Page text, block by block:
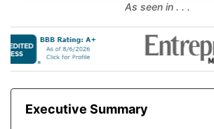
As seen in . . .
Executive Summary